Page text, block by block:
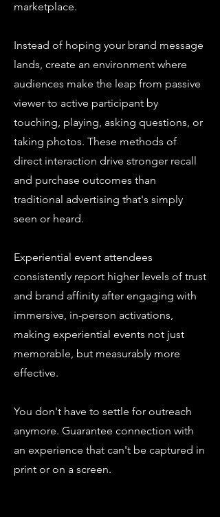
marketplace.
Instead of hoping your brand message
lands, create an environment where
audiences make the leap from passive
viewer to active participant by
touching, playing, asking questions, or
taking photos. These methods of
direct interaction drive stronger recall
and purchase outcomes than
traditional advertising that's simply
seen or heard.
Experiential event attendees
consistently report higher levels of trust
and brand affinity after engaging with
immersive, in-person activations,
making experiential events not just
memorable, but measurably more
effective.
You don't have to settle for outreach
anymore. Guarantee connection with
an experience that can't be captured in
print or on a screen.